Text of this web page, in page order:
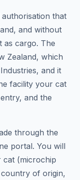
that
and without
as cargo. The
Zealand, which
and it
facility your cat
and the
through the
portal. You will
cat (microchip
of origin,